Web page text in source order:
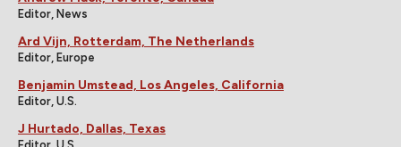
Editor, News
Ard Vijn, Rotterdam, The Netherlands
Editor, Europe
Benjamin Umstead, Los Angeles, California
Editor, U.S.
J Hurtado, Dallas, Texas